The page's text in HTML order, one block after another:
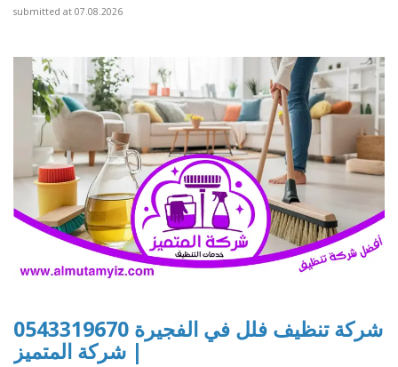
submitted at 07.08.2026
شركة تنظيف فلل في الفجيرة 0543319670
| شركة المتميز